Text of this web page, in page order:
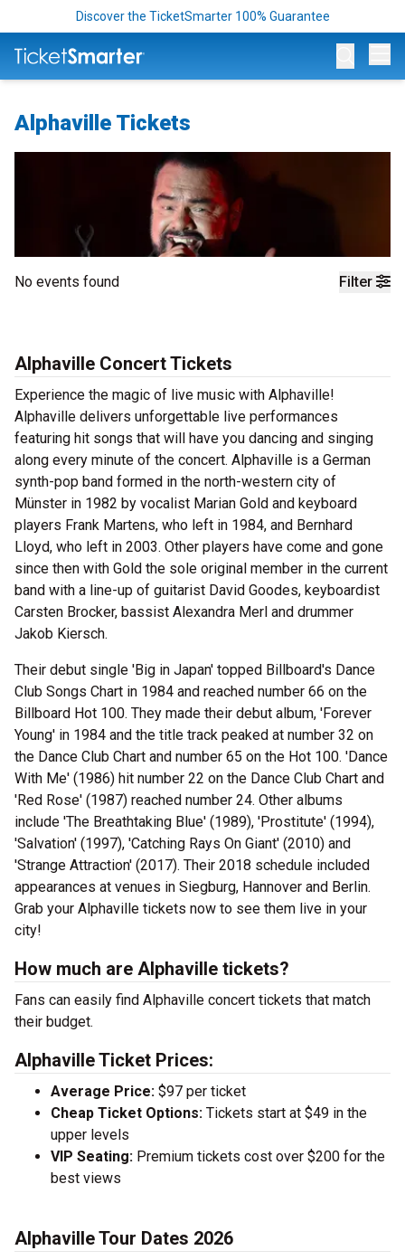
Discover the TicketSmarter 100% Guarantee
Alphaville Tickets
Filter
No events found
Alphaville Concert Tickets
Experience the magic of live music with Alphaville!
Alphaville delivers unforgettable live performances
featuring hit songs that will have you dancing and singing
along every minute of the concert. Alphaville is a German
synth-pop band formed in the north-western city of
Münster in 1982 by vocalist Marian Gold and keyboard
players Frank Martens, who left in 1984, and Bernhard
Lloyd, who left in 2003. Other players have come and gone
since then with Gold the sole original member in the current
band with a line-up of guitarist David Goodes, keyboardist
Carsten Brocker, bassist Alexandra Merl and drummer
Jakob Kiersch.
Their debut single 'Big in Japan' topped Billboard's Dance
Club Songs Chart in 1984 and reached number 66 on the
Billboard Hot 100. They made their debut album, 'Forever
Young' in 1984 and the title track peaked at number 32 on
the Dance Club Chart and number 65 on the Hot 100. 'Dance
With Me' (1986) hit number 22 on the Dance Club Chart and
'Red Rose' (1987) reached number 24. Other albums
include 'The Breathtaking Blue' (1989), 'Prostitute' (1994),
'Salvation' (1997), 'Catching Rays On Giant' (2010) and
'Strange Attraction' (2017). Their 2018 schedule included
appearances at venues in Siegburg, Hannover and Berlin.
Grab your Alphaville tickets now to see them live in your
city!
How much are Alphaville tickets?
Fans can easily find Alphaville concert tickets that match
their budget.
Alphaville Ticket Prices:
Average Price: $97 per ticket
Cheap Ticket Options: Tickets start at $49 in the
upper levels
VIP Seating: Premium tickets cost over $200 for the
best views
Alphaville Tour Dates 2026